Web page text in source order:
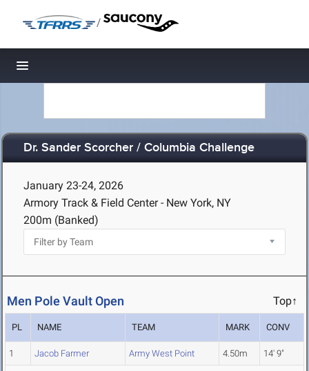
/
Toggle navigation
Dr. Sander Scorcher / Columbia Challenge
January 23-24, 2026
Armory Track & Field Center - New York, NY
200m (Banked)
Men Pole Vault Open Top↑
PL NAME TEAM MARK CONV
1 Jacob Farmer Army West Point 4.50m 14' 9"